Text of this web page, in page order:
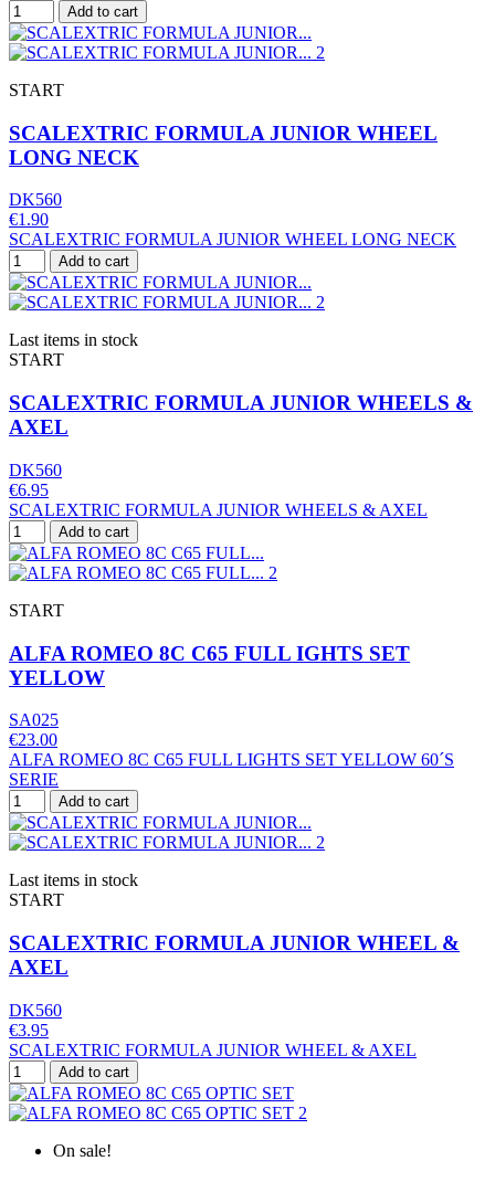
Add to cart
START
SCALEXTRIC FORMULA JUNIOR WHEEL
LONG NECK
DK560
€1.90
SCALEXTRIC FORMULA JUNIOR WHEEL LONG NECK
Add to cart
Last items in stock
START
SCALEXTRIC FORMULA JUNIOR WHEELS &
AXEL
DK560
€6.95
SCALEXTRIC FORMULA JUNIOR WHEELS & AXEL
Add to cart
START
ALFA ROMEO 8C C65 FULL IGHTS SET
YELLOW
SA025
€23.00
ALFA ROMEO 8C C65 FULL LIGHTS SET YELLOW 60´S
SERIE
Add to cart
Last items in stock
START
SCALEXTRIC FORMULA JUNIOR WHEEL &
AXEL
DK560
€3.95
SCALEXTRIC FORMULA JUNIOR WHEEL & AXEL
Add to cart
On sale!